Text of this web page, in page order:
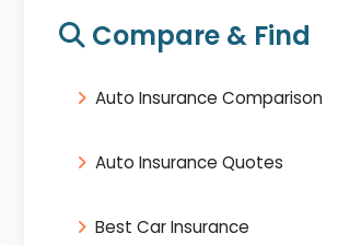
Compare & Find
Auto Insurance Comparison
Auto Insurance Quotes
Best Car Insurance